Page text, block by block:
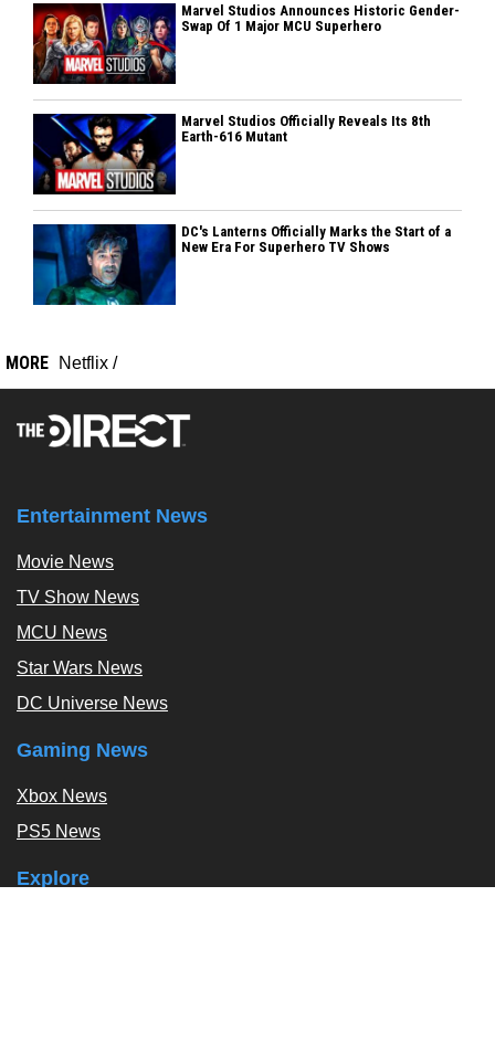
Marvel Studios Announces Historic Gender-
Swap Of 1 Major MCU Superhero
Marvel Studios Officially Reveals Its 8th
Earth-616 Mutant
DC's Lanterns Officially Marks the Start of a
New Era For Superhero TV Shows
MORE Netflix /
Entertainment News
Movie News
TV Show News
MCU News
Star Wars News
DC Universe News
Gaming News
Xbox News
PS5 News
Explore